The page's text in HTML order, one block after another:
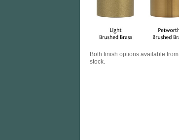
Both finish options available from
stock.